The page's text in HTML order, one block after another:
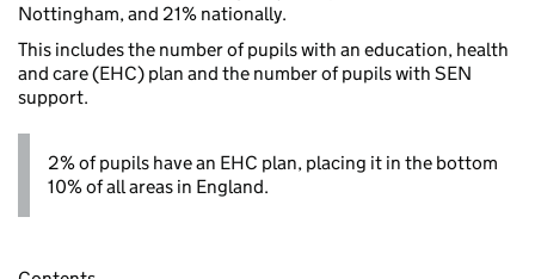
Nottingham, and 21% nationally.
This includes the number of pupils with an education, health
and care (EHC) plan and the number of pupils with SEN
support.
2% of pupils have an EHC plan, placing it in the bottom
10% of all areas in England.